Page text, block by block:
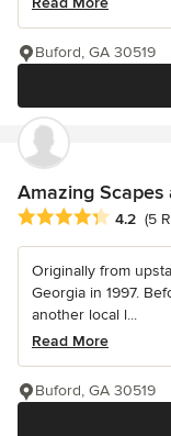
Buford, GA 30519
Amazing Scapes
Average rating: 4.2
4.2 (5
Originally from
Georgia in 1997.
another local l...
Read More
Buford, GA 30519